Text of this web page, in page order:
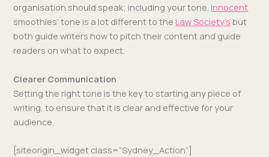
organ­i­sa­tion should speak; includ­ing your tone. Inno­cent
smooth­ies’ tone is a lot dif­fer­ent to the Law Soci­ety’s but
both guide writ­ers how to pitch their con­tent and guide
read­ers on what to expect.
Clearer Communication
Set­ting the right tone is the key to start­ing any piece of
writ­ing, to ensure that it is clear and effec­tive for your
audience.
[siteorigin_widget class=“Sydney_Action”]